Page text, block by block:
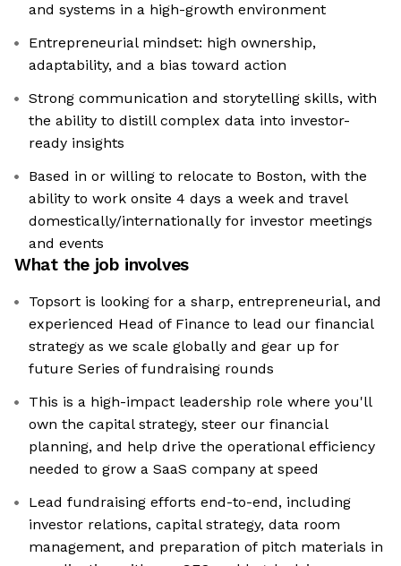
and systems in a high-growth environment
Entrepreneurial mindset: high ownership,
adaptability, and a bias toward action
Strong communication and storytelling skills, with
the ability to distill complex data into investor-
ready insights
Based in or willing to relocate to Boston, with the
ability to work onsite 4 days a week and travel
domestically/internationally for investor meetings
and events
What the job involves
Topsort is looking for a sharp, entrepreneurial, and
experienced Head of Finance to lead our financial
strategy as we scale globally and gear up for
future Series of fundraising rounds
This is a high-impact leadership role where you'll
own the capital strategy, steer our financial
planning, and help drive the operational efficiency
needed to grow a SaaS company at speed
Lead fundraising efforts end-to-end, including
investor relations, capital strategy, data room
management, and preparation of pitch materials in